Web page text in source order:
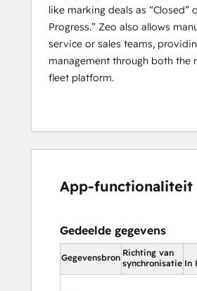
By leveraging the combined
HubSpot and Zeo,
track real-time progress,
their service men more
Individual agents, logistics
from various industries
Waste Management, Home
Building Inspection, Real
Distribution, Field Sales,
like marking deals as “Closed”
Progress.” Zeo also allows
service or sales teams,
management through both the
fleet platform.
App-functionaliteit
Gedeelde gegevens
Gegevensbron Richting van
synchronisatie In